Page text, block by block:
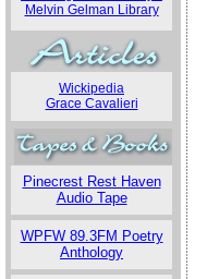
Melvin Gelman Library
Wickipedia
Grace Cavalieri
Pinecrest Rest Haven
Audio Tape
WPFW 89.3FM Poetry
Anthology